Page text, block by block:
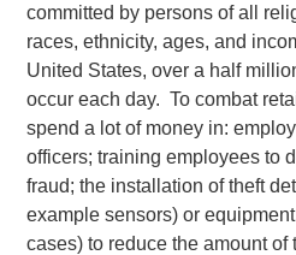
committed by persons of all
races, ethnicity, ages, and
United States, over a half
occur each day. To combat
spend a lot of money in:
officers; training employees to
fraud; the installation of theft
example sensors) or
cases) to reduce the amount of